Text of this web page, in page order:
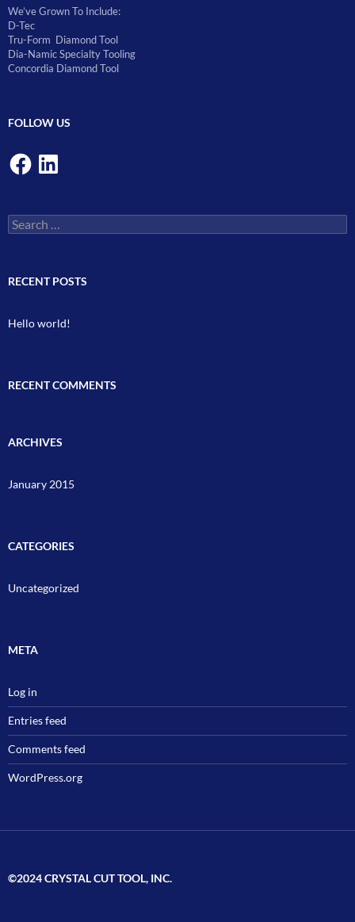
We’ve Grown To Include:
D-Tec
Tru-Form Diamond Tool
Dia-Namic Specialty Tooling
Concordia Diamond Tool
FOLLOW US
FacebookLinkedIn
Search
for:
RECENT POSTS
Hello world!
RECENT COMMENTS
ARCHIVES
January 2015
CATEGORIES
Uncategorized
META
Log in
Entries feed
Comments feed
WordPress.org
©2024 CRYSTAL CUT TOOL, INC.